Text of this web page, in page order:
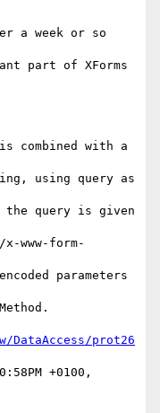
a week or so
part of XForms
with a
using query as
the query is given
www-form-
parameters
DataAccess/prot26
+0100,